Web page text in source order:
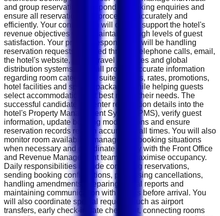
and group reservations, respond to booking enquiries and
ensure all reservations are processed accurately and
efficiently. Your contribution will directly support the hotel's
revenue objectives while maintaining high levels of guest
satisfaction. Your primary responsibility will be handling
reservation requests received through telephone calls, email,
the hotel's website, online travel agencies and global
distribution systems. You will provide accurate information
regarding room categories, suite options, rates, promotions,
hotel facilities and special packages while helping guests
select accommodation that best meets their needs. The
successful candidate will enter reservation details into the
hotel's Property Management System (PMS), verify guest
information, update booking modifications and ensure
reservation records remain accurate at all times. You will also
monitor room availability, manage overbooking situations
when necessary and coordinate closely with the Front Office
and Revenue Management teams to maximise occupancy.
Daily responsibilities include confirming reservations,
sending booking confirmations, processing cancellations,
handling amendments, preparing arrival reports and
maintaining communication with guests before arrival. You
will also coordinate special requests such as airport
transfers, early check-in, late check-out, connecting rooms